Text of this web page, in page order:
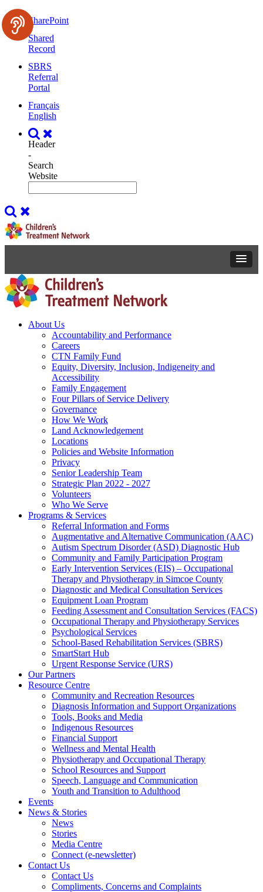
SharePoint
Shared
Record
SBRS
Referral
Portal
Français
English
Header
-
Search
Website
About Us
Accountability and Performance
Careers
CTN Family Fund
Equity, Diversity, Inclusion, Indigeneity and
Accessibility
Family Engagement
Four Pillars of Service Delivery
Governance
How We Work
Land Acknowledgement
Locations
Policies and Website Information
Privacy
Senior Leadership Team
Strategic Plan 2022 - 2027
Volunteers
Who We Serve
Programs & Services
Referral Information and Forms
Augmentative and Alternative Communication (AAC)
Autism Spectrum Disorder (ASD) Diagnostic Hub
Community and Family Participation Program
Early Intervention Services (EIS) – Occupational
Therapy and Physiotherapy in Simcoe County
Diagnostic and Medical Consultation Services
Equipment Loan Program
Feeding Assessment and Consultation Services (FACS)
Occupational Therapy and Physiotherapy Services
Psychological Services
School-Based Rehabilitation Services (SBRS)
SmartStart Hub
Urgent Response Service (URS)
Our Partners
Resource Centre
Community and Recreation Resources
Diagnosis Information and Support Organizations
Tools, Books and Media
Indigenous Resources
Financial Support
Wellness and Mental Health
Physiotherapy and Occupational Therapy
School Resources and Support
Speech, Language and Communication
Youth and Transition to Adulthood
Events
News & Stories
News
Stories
Media Centre
Connect (e-newsletter)
Contact Us
Contact Us
Compliments, Concerns and Complaints